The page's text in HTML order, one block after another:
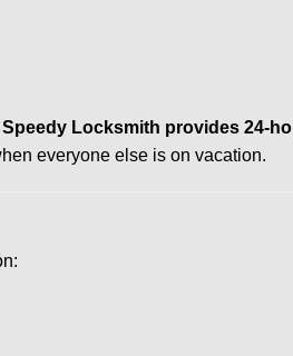
Locksmith provides 24-
everyone else is on vacation.